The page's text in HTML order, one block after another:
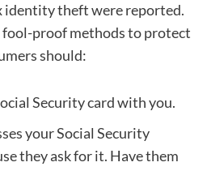
identity theft were reported.
fool-proof methods to protect
should:
Security card with you.
your Social Security
they ask for it. Have them